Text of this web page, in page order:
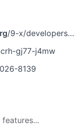
/9-x/developers/introduction/version-history/951-release-notes
gj77-j4mw
8139